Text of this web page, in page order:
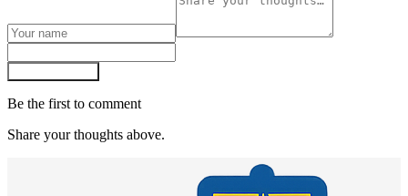
Be the first to comment
Share your thoughts above.